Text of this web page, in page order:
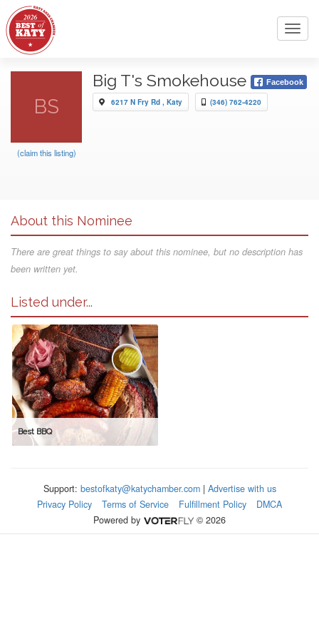
BS
(claim this listing)
Big T's Smokehouse Facebook
6217 N Fry Rd , Katy (346) 762-4220
About this Nominee
There are great things to say about this nominee, but no description has
been written yet.
Listed under...
Best BBQ
Support: bestofkaty@katychamber.com| Advertise with us
Privacy Policy
Terms of Service Fulfillment Policy
DMCA
Powered by
© 2026